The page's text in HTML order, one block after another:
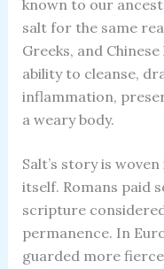
known to our
salt for the same
Greeks, and
ability to cleanse,
inflammation,
a weary body.
Salt’s story is
itself. Romans paid
scripture
permanence. In
guarded more